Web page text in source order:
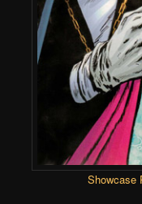
Showcase